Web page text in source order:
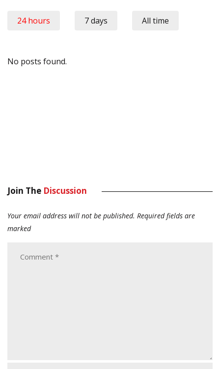
24 hours 7 days All time
No posts found.
Join The Discussion
Your email address will not be published. Required fields are
marked